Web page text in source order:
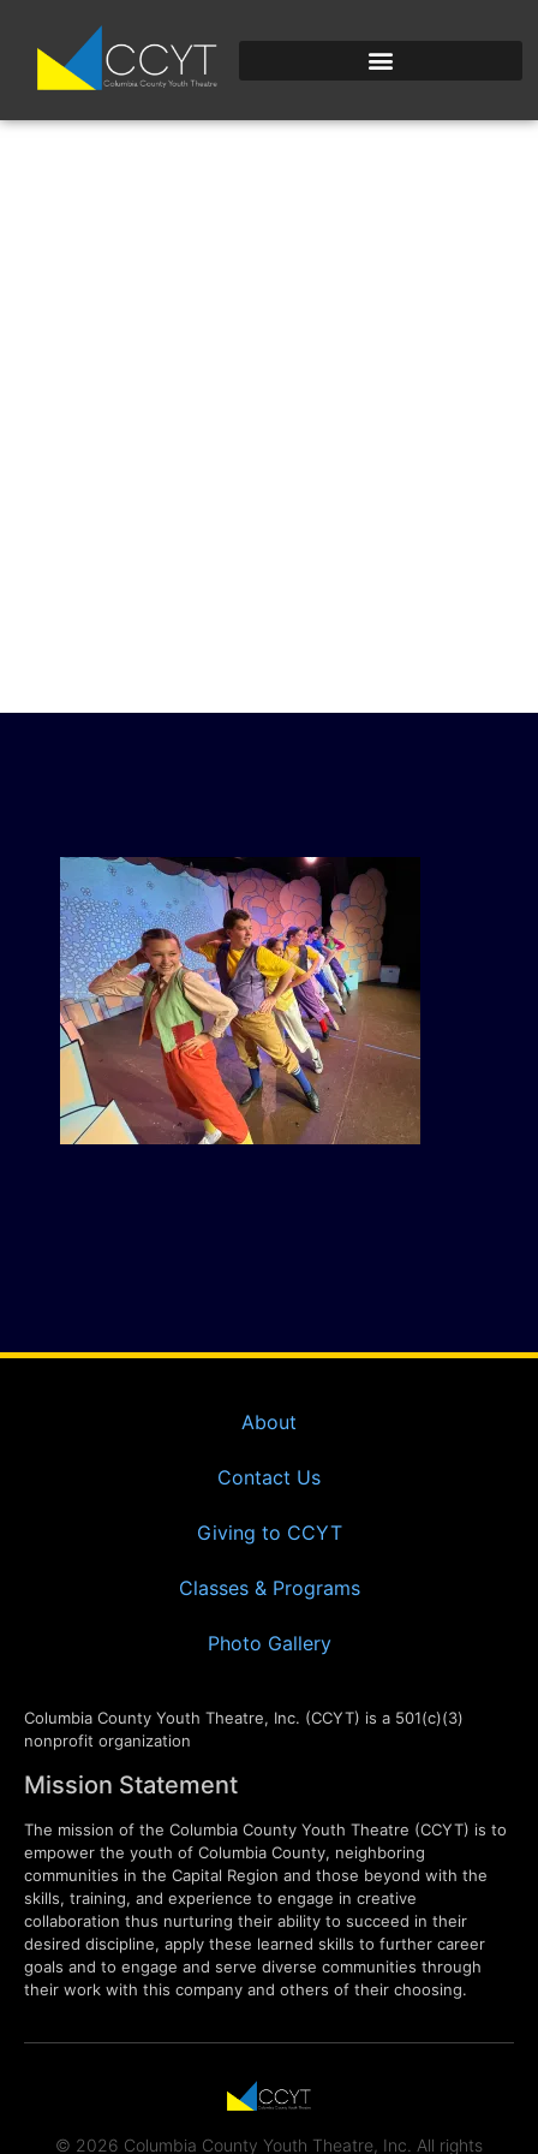
About
Contact Us
Giving to CCYT
Classes & Programs
Photo Gallery
Columbia County Youth Theatre, Inc. (CCYT) is a 501(c)(3)
nonprofit organization
Mission Statement
The mission of the Columbia County Youth Theatre (CCYT) is to
empower the youth of Columbia County, neighboring
communities in the Capital Region and those beyond with the
skills, training, and experience to engage in creative
collaboration thus nurturing their ability to succeed in their
desired discipline, apply these learned skills to further career
goals and to engage and serve diverse communities through
their work with this company and others of their choosing.
© 2026 Columbia County Youth Theatre, Inc. All rights